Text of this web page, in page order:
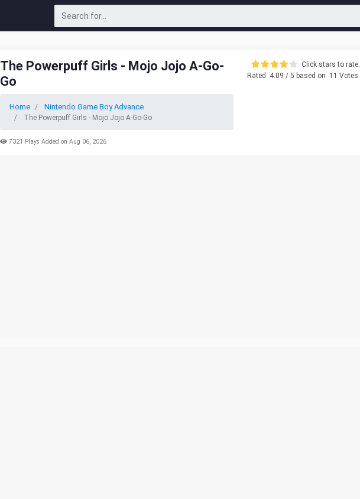
The Powerpuff Girls - Mojo Jojo A-Go-
Go
Home Nintendo Game Boy Advance
The Powerpuff Girls - Mojo Jojo A-Go-Go
7321 Plays Added on Aug 06, 2026
Click stars to rate.
Rated
4.09 / 5 based on 11 Votes.